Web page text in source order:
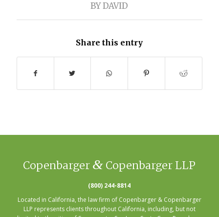
BYDAVID
Share this entry
Copenbarger & Copenbarger LLP
(800) 244-8814
Located in California, the law firm of Copenbarger & Copenbarger
LLP represents clients throughout California, including, but not